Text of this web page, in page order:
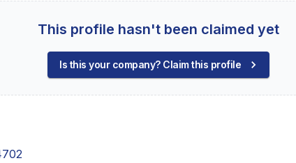
This profile hasn't been claimed yet
Is this your company? Claim this profile